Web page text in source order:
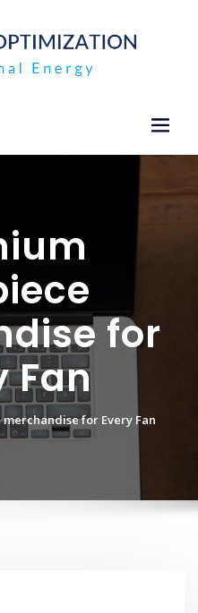
for
Fan
for Every Fan